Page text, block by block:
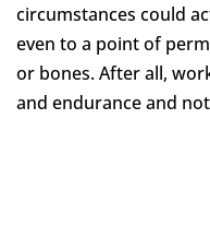
circumstances could
even to a point of
or bones. After all,
and endurance and